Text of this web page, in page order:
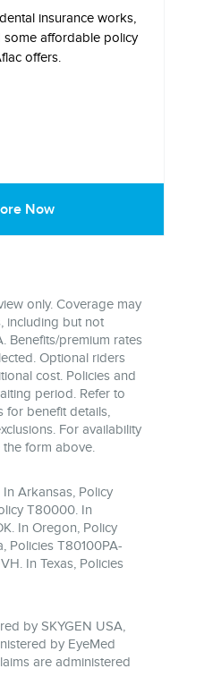
insurance works,
some affordable policy
offers.
Now